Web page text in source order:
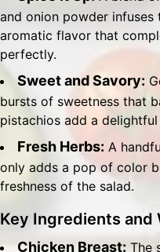
and onion powder
aromatic flavor that
perfectly.
Sweet and Savory:
bursts of sweetness that
pistachios add a
Fresh Herbs: A
only adds a pop of color
freshness of the salad.
Key Ingredients and
Chicken Breast: The